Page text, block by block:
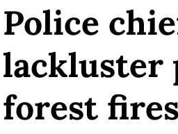
Police
lackluster
forest fires